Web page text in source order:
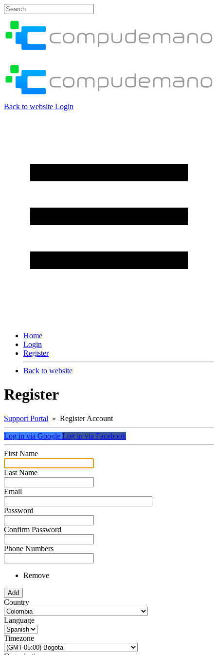
Back to website Login
Home
Login
Register
Back to website
Register
Support Portal » Register Account
Log in via Google Log in via Facebook
First Name
Last Name
Email
Password
Confirm Password
Phone Numbers
Remove
Add
Country
Language
Timezone